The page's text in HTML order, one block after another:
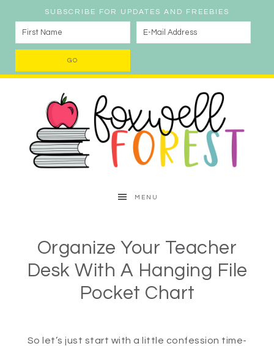
SUBSCRIBE FOR UPDATES AND FREEBIES
MENU
Organize Your Teacher
Desk With A Hanging File
Pocket Chart
So let’s just start with a little confession time-